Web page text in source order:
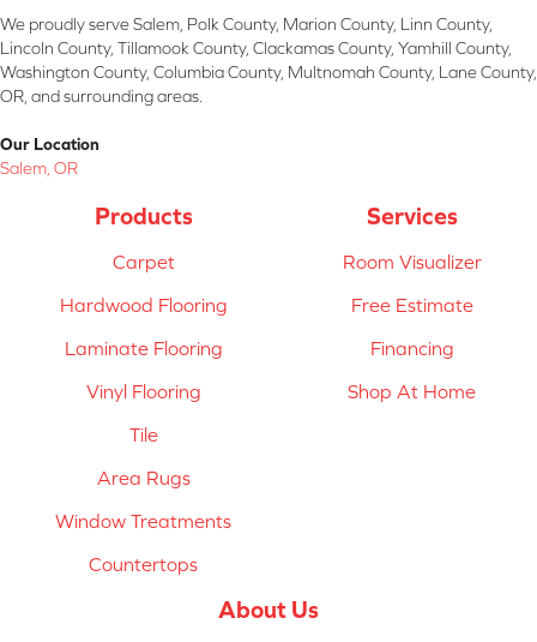
We proudly serve Salem, Polk County, Marion County, Linn County,
Lincoln County, Tillamook County, Clackamas County, Yamhill County,
Washington County, Columbia County, Multnomah County, Lane County,
OR, and surrounding areas.
Our Location
Salem, OR
Products
Carpet
Hardwood Flooring
Laminate Flooring
Vinyl Flooring
Tile
Area Rugs
Window Treatments
Countertops
Services
Room Visualizer
Free Estimate
Financing
Shop At Home
About Us